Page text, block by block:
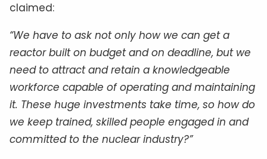
claimed:
“We have to ask not only how we can get a
reactor built on budget and on deadline, but we
need to attract and retain a knowledgeable
workforce capable of operating and maintaining
it. These huge investments take time, so how do
we keep trained, skilled people engaged in and
committed to the nuclear industry?”